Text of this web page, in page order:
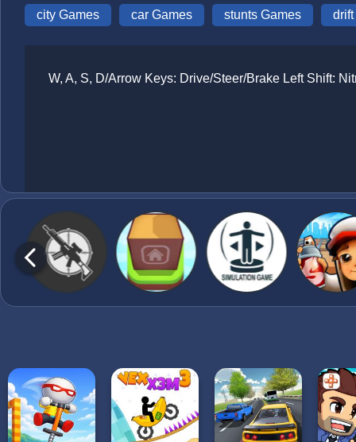
city Games car Games stunts Games
W, A, S, D/Arrow Keys: Drive/Steer/Brake Left Shift: